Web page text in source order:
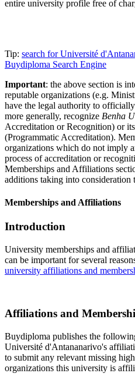
entire university profile free of
Tip: search for Université
Buydiploma Search Engine
Important: the above section is
reputable organizations (e.g.
have the legal authority to
more generally, recognize Benha
Accreditation or Recognition) or
(Programmatic Accreditation).
organizations which do not imply
process of accreditation or
Memberships and Affiliations
additions taking into consideration
Memberships and Affiliations
Introduction
University memberships and
can be important for several
university affiliations and
Affiliations and
Buydiploma publishes the
Université d'Antananarivo's
to submit any relevant missing
organizations this university is